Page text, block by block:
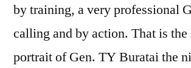
by training, a very professional
calling and by action. That is the
portrait of Gen. TY Buratai the